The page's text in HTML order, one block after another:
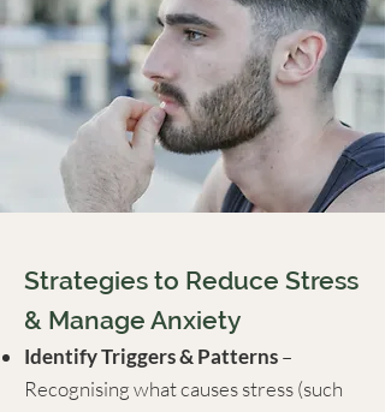
Strategies to Reduce Stress
& Manage Anxiety
Identify Triggers & Patterns–
Recognising what causes stress (such